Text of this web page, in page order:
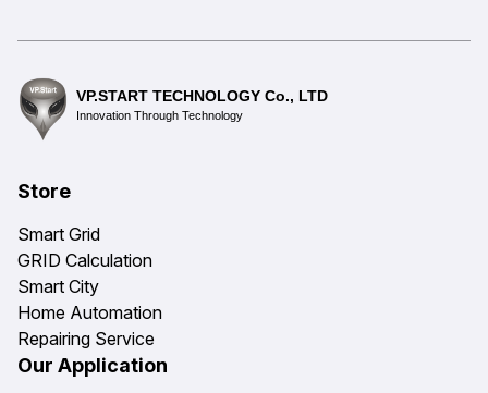
VP.START TECHNOLOGY Co., LTD
Innovation Through Technology
Store
Smart Grid
GRID Calculation
Smart City
Home Automation
Repairing Service
Our Application